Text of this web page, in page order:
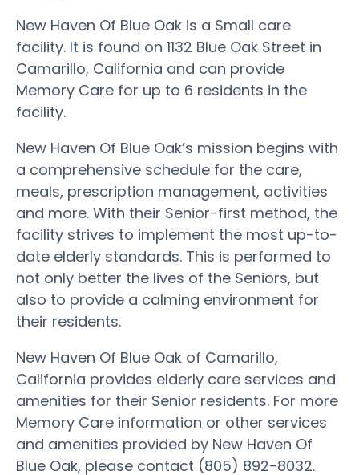
New Haven Of Blue Oak is a Small care
facility. It is found on 1132 Blue Oak Street in
Camarillo, California and can provide
Memory Care for up to 6 residents in the
facility.
New Haven Of Blue Oak’s mission begins with
a comprehensive schedule for the care,
meals, prescription management, activities
and more. With their Senior-first method, the
facility strives to implement the most up-to-
date elderly standards. This is performed to
not only better the lives of the Seniors, but
also to provide a calming environment for
their residents.
New Haven Of Blue Oak of Camarillo,
California provides elderly care services and
amenities for their Senior residents. For more
Memory Care information or other services
and amenities provided by New Haven Of
Blue Oak, please contact (805) 892-8032.